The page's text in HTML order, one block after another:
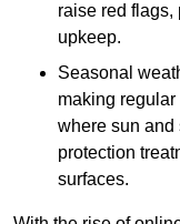
raise red flags,
upkeep.
Seasonal
making
where sun and
protection
surfaces.